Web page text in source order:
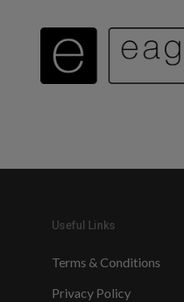
Useful Links
Terms & Conditions
Privacy Policy